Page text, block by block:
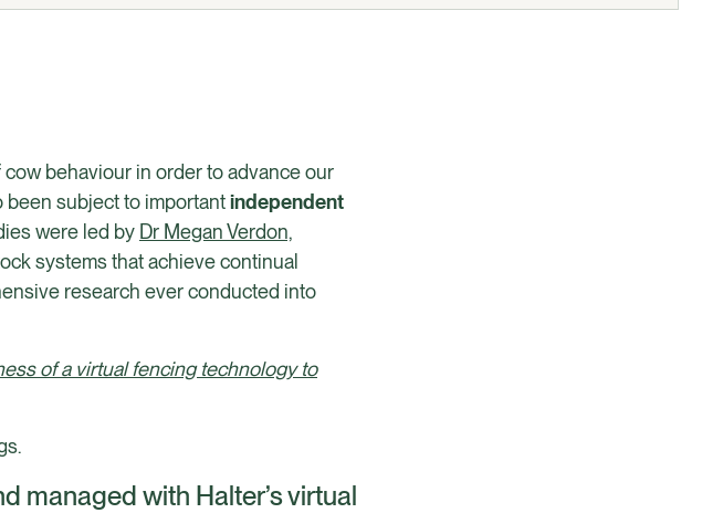
behaviour in order to advance our
been subject to importantindependent
were led by Dr Megan Verdon,
systems that achieve continual
research ever conducted into
of a virtual fencing technology to
managed with Halter’s virtual